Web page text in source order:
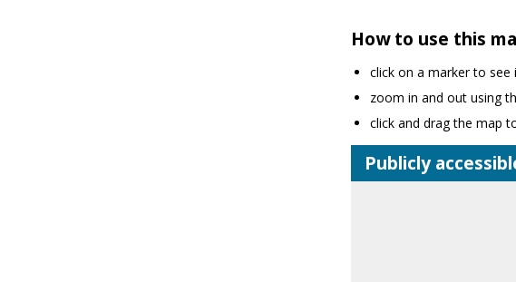
How to use this
click on a marker to
zoom in and out using
click and drag the map
Publicly